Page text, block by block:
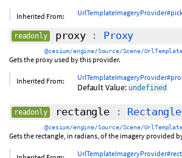
Inherited From:
readonly proxy: Proxy
@cesium/engine/Source/Scene/
Gets the proxy used by this provider.
Inherited From:
Default Value: undefined
readonly rectangle: Rectangle
@cesium/engine/Source/Scene/
Gets the rectangle, in radians, of the imagery provided